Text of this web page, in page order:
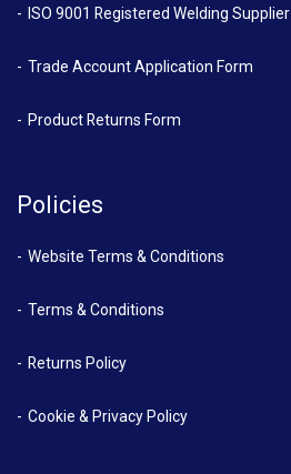
ISO 9001 Registered Welding Supplier
Trade Account Application Form
Product Returns Form
Policies
Website Terms & Conditions
Terms & Conditions
Returns Policy
Cookie & Privacy Policy